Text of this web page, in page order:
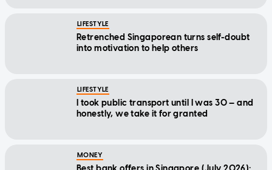
LIFESTYLE
Retrenched Singaporean turns self-doubt
into motivation to help others
LIFESTYLE
I took public transport until I was 30 — and
honestly, we take it for granted
MONEY